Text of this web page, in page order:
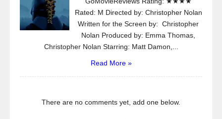
Rated: M Directed by: Christopher Nolan
Written for the Screen by: Christopher
Nolan Produced by: Emma Thomas,
Christopher Nolan Starring: Matt Damon,...
Read More »
There are no comments yet, add one below.